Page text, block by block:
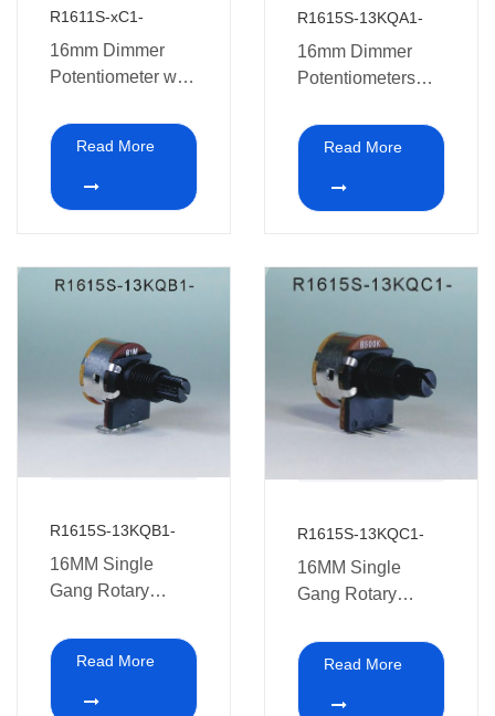
R1611S-xC1-
16mm Dimmer
Potentiometer with
Read More
R1615S-13KQA1-
16mm Dimmer
Potentiometers
Read More
R1615S-13KQB1-
16MM Single
Gang Rotary
with switch
medical
equipment.
Read More
R1615S-13KQC1-
16MM Single
Gang Rotary
switch medical
equipment.
Read More